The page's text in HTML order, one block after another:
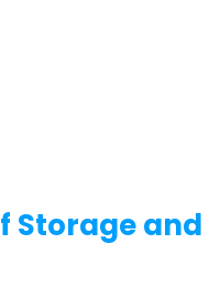
Storage and